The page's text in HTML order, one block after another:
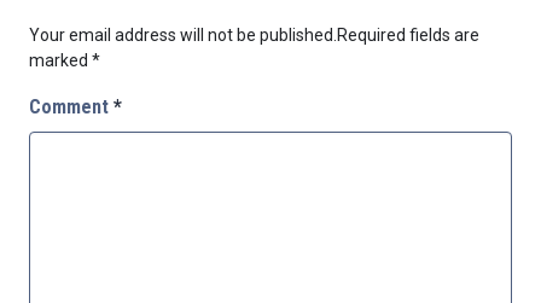
Your email address will not be published.Required fields are
marked *
Comment *